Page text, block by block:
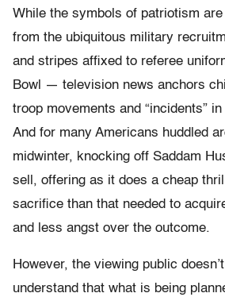
While the symbols of patriotism
from the ubiquitous military
and stripes affixed to referee
Bowl — television news anchors
troop movements and “incidents” in
And for many Americans huddled
midwinter, knocking off Saddam
sell, offering as it does a cheap
sacrifice than that needed to
and less angst over the outcome.
However, the viewing public
understand that what is being